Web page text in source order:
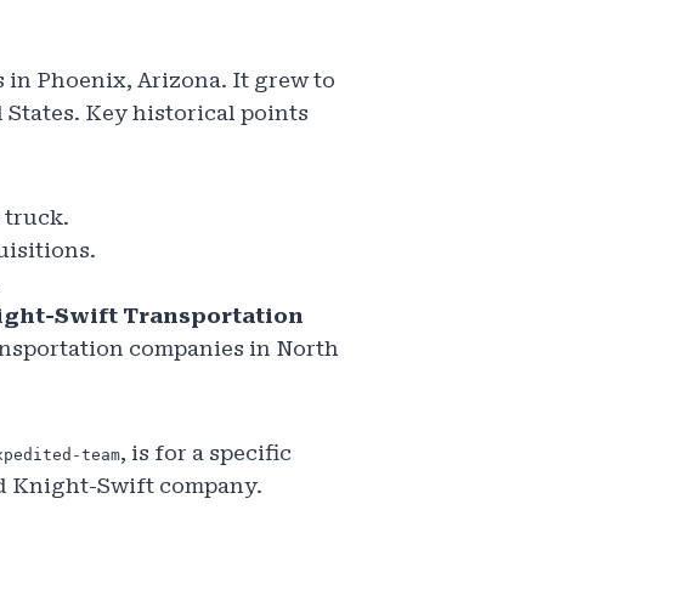
Phoenix, Arizona. It grew to
Key historical points
truck.
Swift Transportation
companies in North
team, is for a specific
Knight-Swift company.